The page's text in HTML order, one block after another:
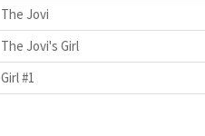
The Jovi
The Jovi's Girl
Girl #1